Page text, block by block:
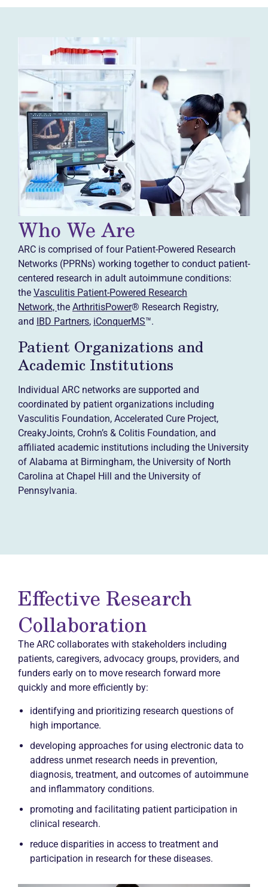
Who We Are
ARC is comprised of four Patient-Powered Research
Networks (PPRNs) working together to conduct patient-
centered research in adult autoimmune conditions:
the Vasculitis Patient-Powered Research
Network, the ArthritisPower® Research Registry,
and IBD Partners, iConquerMS™.
Patient Organizations and
Academic Institutions
Individual ARC networks are supported and
coordinated by patient organizations including
Vasculitis Foundation, Accelerated Cure Project,
CreakyJoints, Crohn’s & Colitis Foundation, and
affiliated academic institutions including the University
of Alabama at Birmingham, the University of North
Carolina at Chapel Hill and the University of
Pennsylvania.
Effective Research
Collaboration
The ARC collaborates with stakeholders including
patients, caregivers, advocacy groups, providers, and
funders early on to move research forward more
quickly and more efficiently by:
identifying and prioritizing research questions of
high importance.
developing approaches for using electronic data to
address unmet research needs in prevention,
diagnosis, treatment, and outcomes of autoimmune
and inflammatory conditions.
promoting and facilitating patient participation in
clinical research.
reduce disparities in access to treatment and
participation in research for these diseases.